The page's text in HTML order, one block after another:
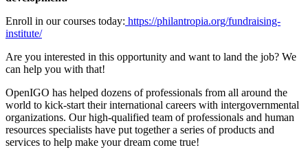
Enroll in our courses today: https://philantropia.org/fundraising-
institute/
Are you interested in this opportunity and want to land the job? We
can help you with that!
OpenIGO has helped dozens of professionals from all around the
world to kick-start their international careers with intergovernmental
organizations. Our high-qualified team of professionals and human
resources specialists have put together a series of products and
services to help make your dream come true!